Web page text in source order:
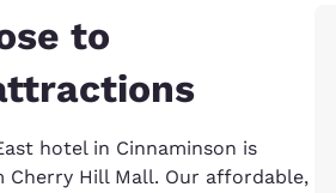
to
hotel in Cinnaminson is
Cherry Hill Mall. Our affordable,